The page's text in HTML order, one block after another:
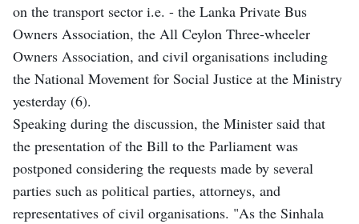
on the transport sector i.e. - the Lanka Private Bus
Owners Association, the All Ceylon Three-wheeler
Owners Association, and civil organisations including
the National Movement for Social Justice at the Ministry
yesterday (6).
Speaking during the discussion, the Minister said that
the presentation of the Bill to the Parliament was
postponed considering the requests made by several
parties such as political parties, attorneys, and
representatives of civil organisations. "As the Sinhala